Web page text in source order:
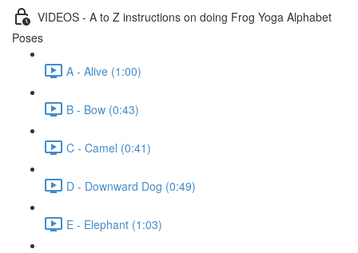
VIDEOS - A to Z instructions on doing Frog Yoga Alphabet
Poses
A - Alive (1:00)
B - Bow (0:43)
C - Camel (0:41)
D - Downward Dog (0:49)
E - Elephant (1:03)